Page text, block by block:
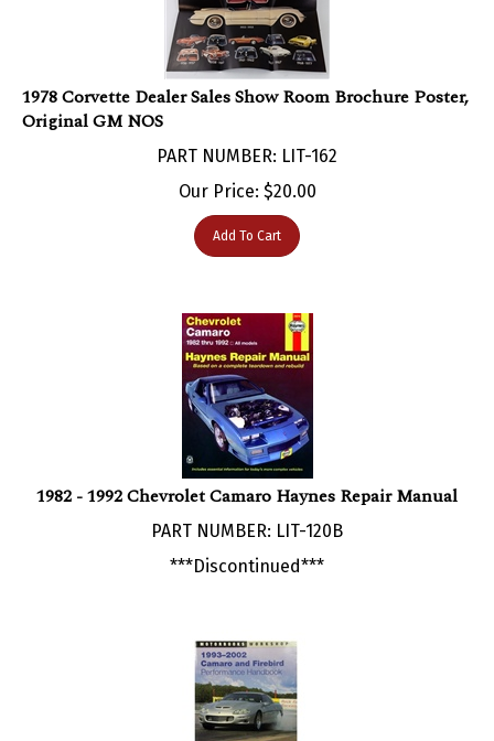
1978 Corvette Dealer Sales Show Room Brochure Poster,
Original GM NOS
PART NUMBER: LIT-162
Our Price:$20.00
Add To Cart
1982 - 1992 Chevrolet Camaro Haynes Repair Manual
PART NUMBER: LIT-120B
***Discontinued***